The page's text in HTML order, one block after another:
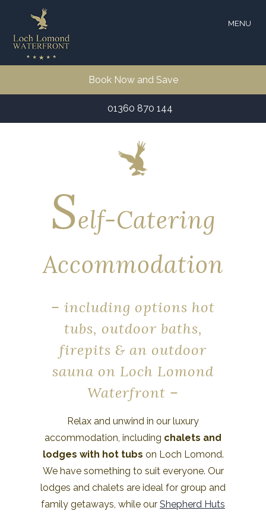
Book Now and Save
01360 870 144
Self-Catering
Accommodation
– including options hot
tubs, outdoor baths,
firepits & an outdoor
sauna on Loch Lomond
Waterfront –
Relax and unwind in our luxury
accommodation, including chalets and
lodges with hot tubs on Loch Lomond.
We have something to suit everyone. Our
lodges and chalets are ideal for group and
family getaways, while our Shepherd Huts
MENU